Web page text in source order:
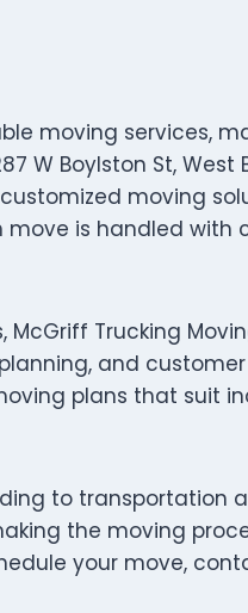
moving services,
W Boylston St, West
customized moving
is handled with
Trucking
and customer
plans that suit
to transportation
the moving
your move,